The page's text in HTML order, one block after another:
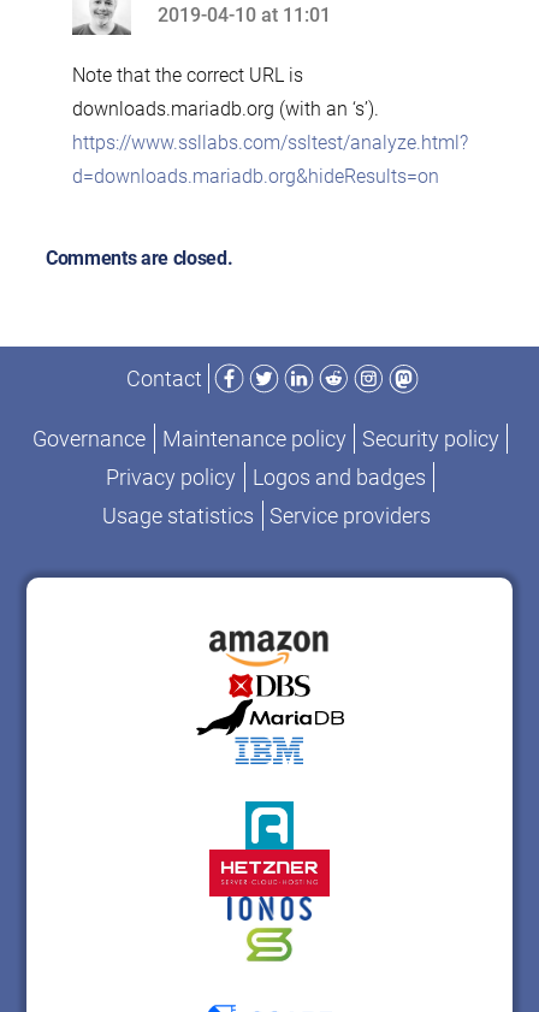
says:
2019-04-10 at 11:01
Note that the correct URL is
downloads.mariadb.org (with an ‘s’).
https://www.ssllabs.com/ssltest/analyze.html?
d=downloads.mariadb.org&hideResults=on
Comments are closed.
Contact
Facebook
TwitterLinkedIn
RedditInstagram
Mastodon
Governance Maintenance policy
Security policy
Privacy policy
Logos and badges
Usage statistics
Service providers